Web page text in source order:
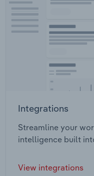
Integrations
Streamline your
intelligence built
View integrations